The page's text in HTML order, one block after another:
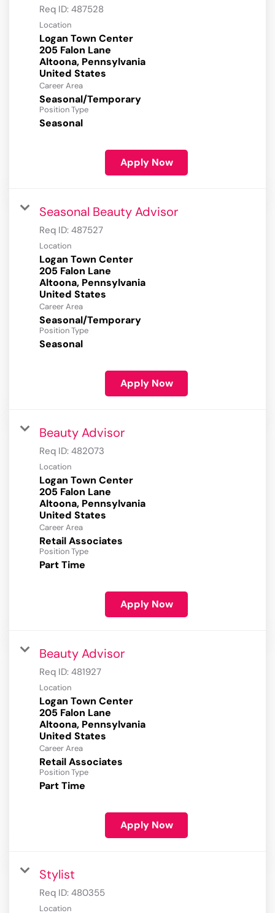
Req ID: 487528
Location
Logan Town Center
205 Falon Lane
Altoona, Pennsylvania
Career Area
Seasonal/Temporary
Position Type
Seasonal
Apply Now
Seasonal Beauty Advisor
Req ID: 487527
Location
Logan Town Center
205 Falon Lane
Altoona, Pennsylvania
Career Area
Seasonal/Temporary
Position Type
Seasonal
Apply Now
Beauty Advisor
Req ID: 482073
Location
Logan Town Center
205 Falon Lane
Altoona, Pennsylvania
Career Area
Retail Associates
Position Type
Part Time
Apply Now
Beauty Advisor
Req ID: 481927
Location
Logan Town Center
205 Falon Lane
Altoona, Pennsylvania
Career Area
Retail Associates
Position Type
Part Time
Apply Now
Stylist
Req ID: 480355
Location